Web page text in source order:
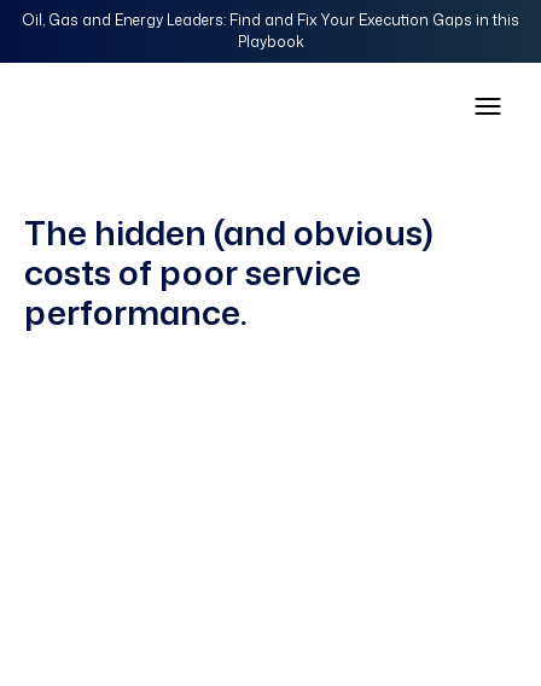
Oil, Gas and Energy Leaders: Find and Fix Your Execution Gaps in this
Playbook
The hidden (and obvious)
costs of poor service
performance.